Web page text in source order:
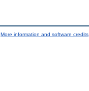
More information and software credits